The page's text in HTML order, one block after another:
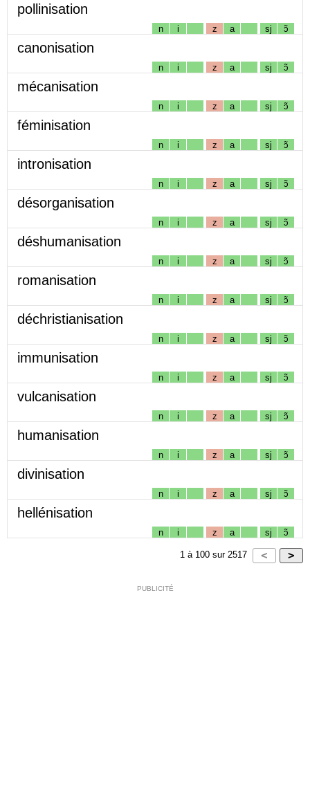
pollinisation
n i z a sj ɔ̃
canonisation
n i z a sj ɔ̃
mécanisation
n i z a sj ɔ̃
féminisation
n i z a sj ɔ̃
intronisation
n i z a sj ɔ̃
désorganisation
n i z a sj ɔ̃
déshumanisation
n i z a sj ɔ̃
romanisation
n i z a sj ɔ̃
déchristianisation
n i z a sj ɔ̃
immunisation
n i z a sj ɔ̃
vulcanisation
n i z a sj ɔ̃
humanisation
n i z a sj ɔ̃
divinisation
n i z a sj ɔ̃
hellénisation
n i z a sj ɔ̃
1 à 100 sur 2517
PUBLICITÉ